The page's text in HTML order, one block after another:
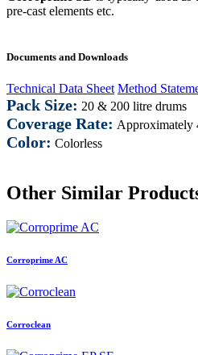
pre-cast elements etc.
Documents and Downloads
Technical Data Sheet Method
Pack Size: 20 & 200 litre drums
Coverage Rate: Approximately
Color: Colorless
Other Similar
Corroprime AC
Corroclean